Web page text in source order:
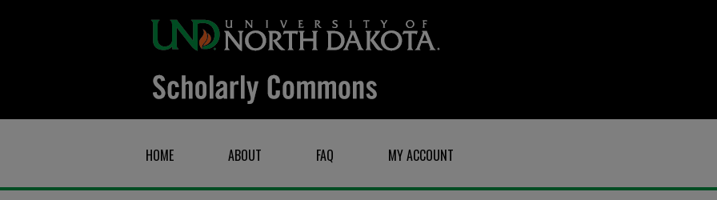
HOME ABOUT FAQ MY ACCOUNT